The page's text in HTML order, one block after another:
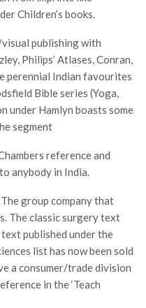
Children’s books.
publishing with
Philips’ Atlases, Conran,
perennial Indian favourites
Bible series (Yoga,
under Hamlyn boasts some
segment
reference and
anybody in India.
group company that
The classic surgery text
text published under the
list has now been sold
a consumer/trade division
in the ‘Teach